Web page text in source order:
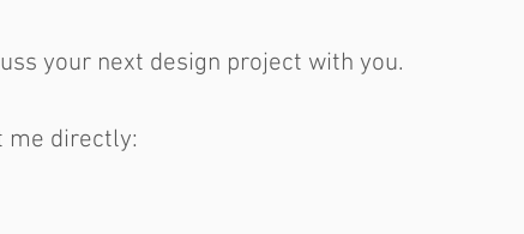
your next design project with you.
me directly: